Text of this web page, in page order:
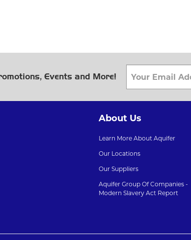
Events and More!
About Us
Learn More About Aquifer
Our Locations
Our Suppliers
Aquifer Group Of Companies -
Modern Slavery Act Report